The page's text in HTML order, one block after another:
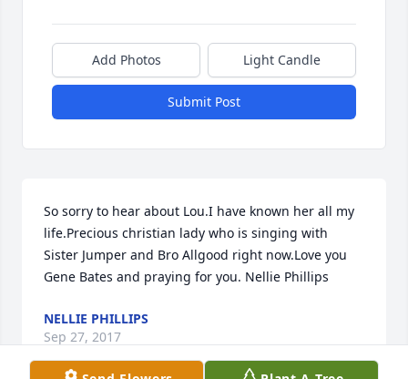
Add Photos Light Candle
Submit Post
So sorry to hear about Lou.I have known her all my
life.Precious christian lady who is singing with
Sister Jumper and Bro Allgood right now.Love you
Gene Bates and praying for you. Nellie Phillips
NELLIE PHILLIPS
Sep 27, 2017